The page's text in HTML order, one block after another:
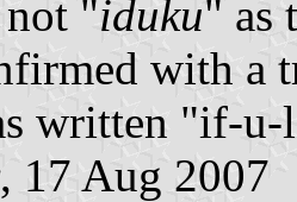
"iduku" as
with a
written "if-
, 17 Aug 2007